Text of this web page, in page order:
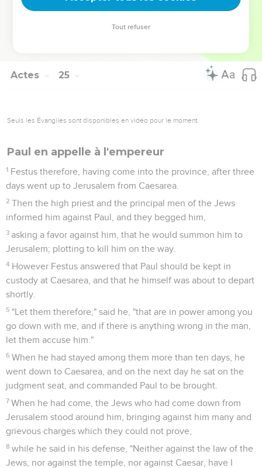
Actes 25
Seuls les Évangiles sont disponibles en vidéo pour le moment.
Paul en appelle à l'empereur
1 Festus therefore, having come into the province, after three
days went up to Jerusalem from Caesarea.
2 Then the high priest and the principal men of the Jews
informed him against Paul, and they begged him,
3 asking a favor against him, that he would summon him to
Jerusalem; plotting to kill him on the way.
4 However Festus answered that Paul should be kept in
custody at Caesarea, and that he himself was about to depart
shortly.
5 "Let them therefore," said he, "that are in power among you
go down with me, and if there is anything wrong in the man,
let them accuse him."
6 When he had stayed among them more than ten days, he
went down to Caesarea, and on the next day he sat on the
judgment seat, and commanded Paul to be brought.
7 When he had come, the Jews who had come down from
Jerusalem stood around him, bringing against him many and
grievous charges which they could not prove,
8 while he said in his defense, "Neither against the law of the
Jews, nor against the temple, nor against Caesar, have I
Tout refuser